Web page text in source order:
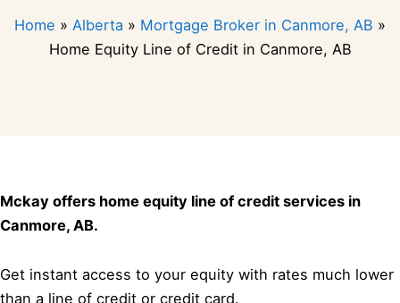
Home » Alberta » Mortgage Broker in Canmore, AB »
Home Equity Line of Credit in Canmore, AB
Mckay offers home equity line of credit services in
Canmore, AB.
Get instant access to your equity with rates much lower
than a line of credit or credit card.